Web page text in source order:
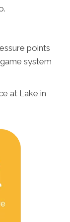
points
system
at Lake in